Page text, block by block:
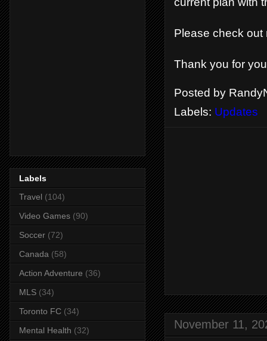
Please check
Thank you for
Posted by
Labels: Updates
November 11,
Labels
Travel (104)
Video Games (90)
Soccer (72)
Canada (58)
Action Adventure (36)
MLS (34)
Toronto FC (34)
Mental Health (32)